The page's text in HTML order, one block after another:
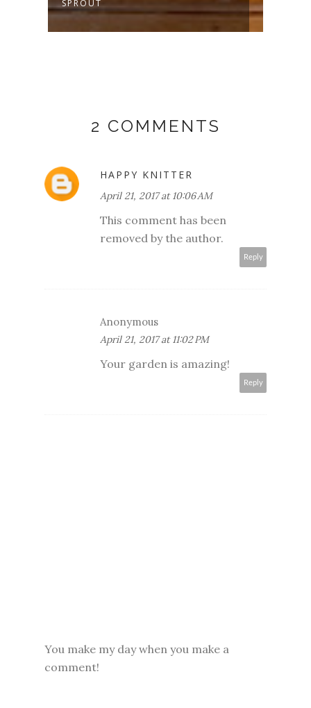
SPROUT
2 COMMENTS
HAPPY KNITTER
April 21, 2017 at 10:06 AM
This comment has been
removed by the author.
Reply
Anonymous
April 21, 2017 at 11:02 PM
Your garden is amazing!
Reply
You make my day when you make a
comment!